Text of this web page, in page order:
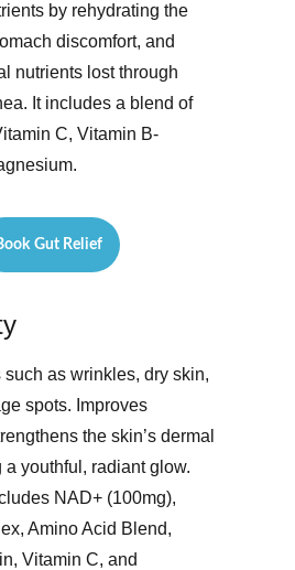
Gut Relief
by rehydrating the
discomfort, and
nutrients lost through
It includes a blend of
C, Vitamin B-
such as wrinkles, dry skin,
spots. Improves
the skin’s dermal
a youthful, radiant glow.
NAD+ (100mg),
Amino Acid Blend,
Vitamin C, and